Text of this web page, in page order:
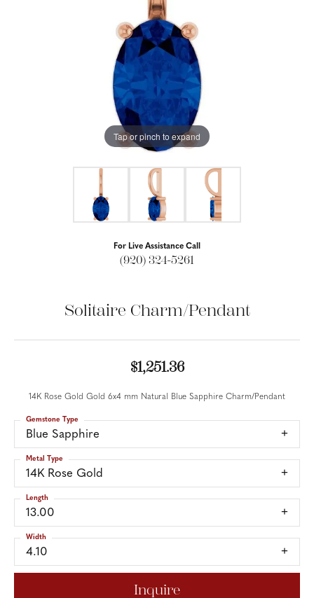
Tap or pinch to expand
For Live Assistance Call
(920) 324-5261
Solitaire Charm/Pendant
$1,251.36
14K Rose Gold Gold 6x4 mm Natural Blue Sapphire Charm/Pendant
Blue Sapphire
Gemstone Type
14K Rose Gold
Metal Type
13.00
Length
4.10
Width
Inquire